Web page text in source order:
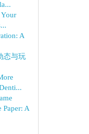
A
态与玩
Paper: A